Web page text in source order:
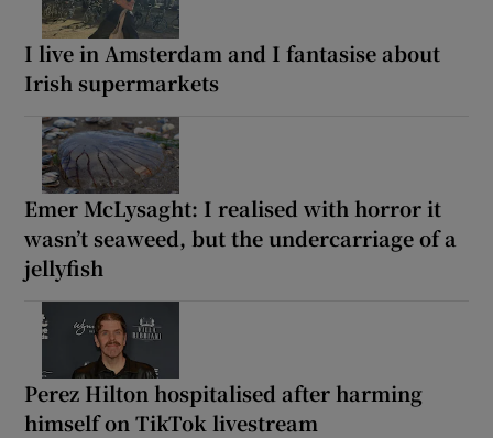
I live in Amsterdam and I fantasise about
Irish supermarkets
Emer McLysaght: I realised with horror it
wasn’t seaweed, but the undercarriage of a
jellyfish
Perez Hilton hospitalised after harming
himself on TikTok livestream